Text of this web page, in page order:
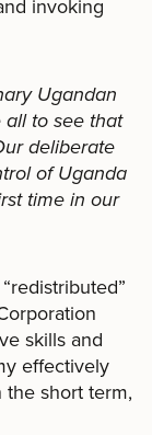
invoking
Ugandan
to see that
deliberate
of Uganda
time in our
skills and
effectively
the short term,